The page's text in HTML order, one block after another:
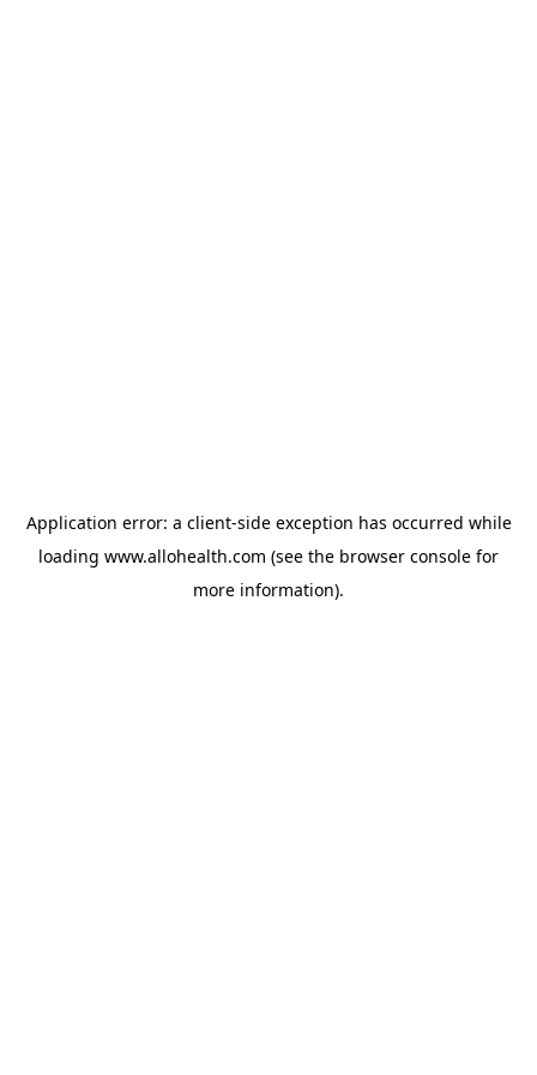
Application error: a client-side exception has occurred while
loading www.allohealth.com (see the browser console for
more information).